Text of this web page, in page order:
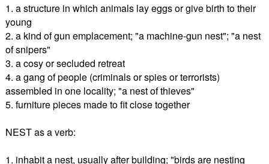
1. a structure in which animals lay eggs or give birth to their
young
2. a kind of gun emplacement; "a machine-gun nest"; "a nest
of snipers"
3. a cosy or secluded retreat
4. a gang of people (criminals or spies or terrorists)
assembled in one locality; "a nest of thieves"
5. furniture pieces made to fit close together
NEST as a verb:
1. inhabit a nest, usually after building; "birds are nesting